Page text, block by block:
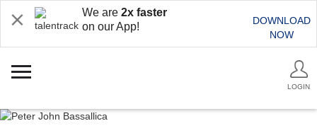
We are 2x faster
on our App!
DOWNLOAD
NOW
LOGIN